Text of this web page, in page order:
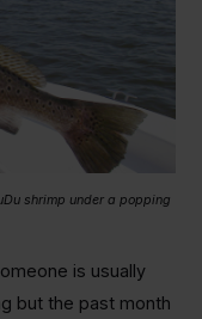
shrimp under a popping
is usually
but the past month